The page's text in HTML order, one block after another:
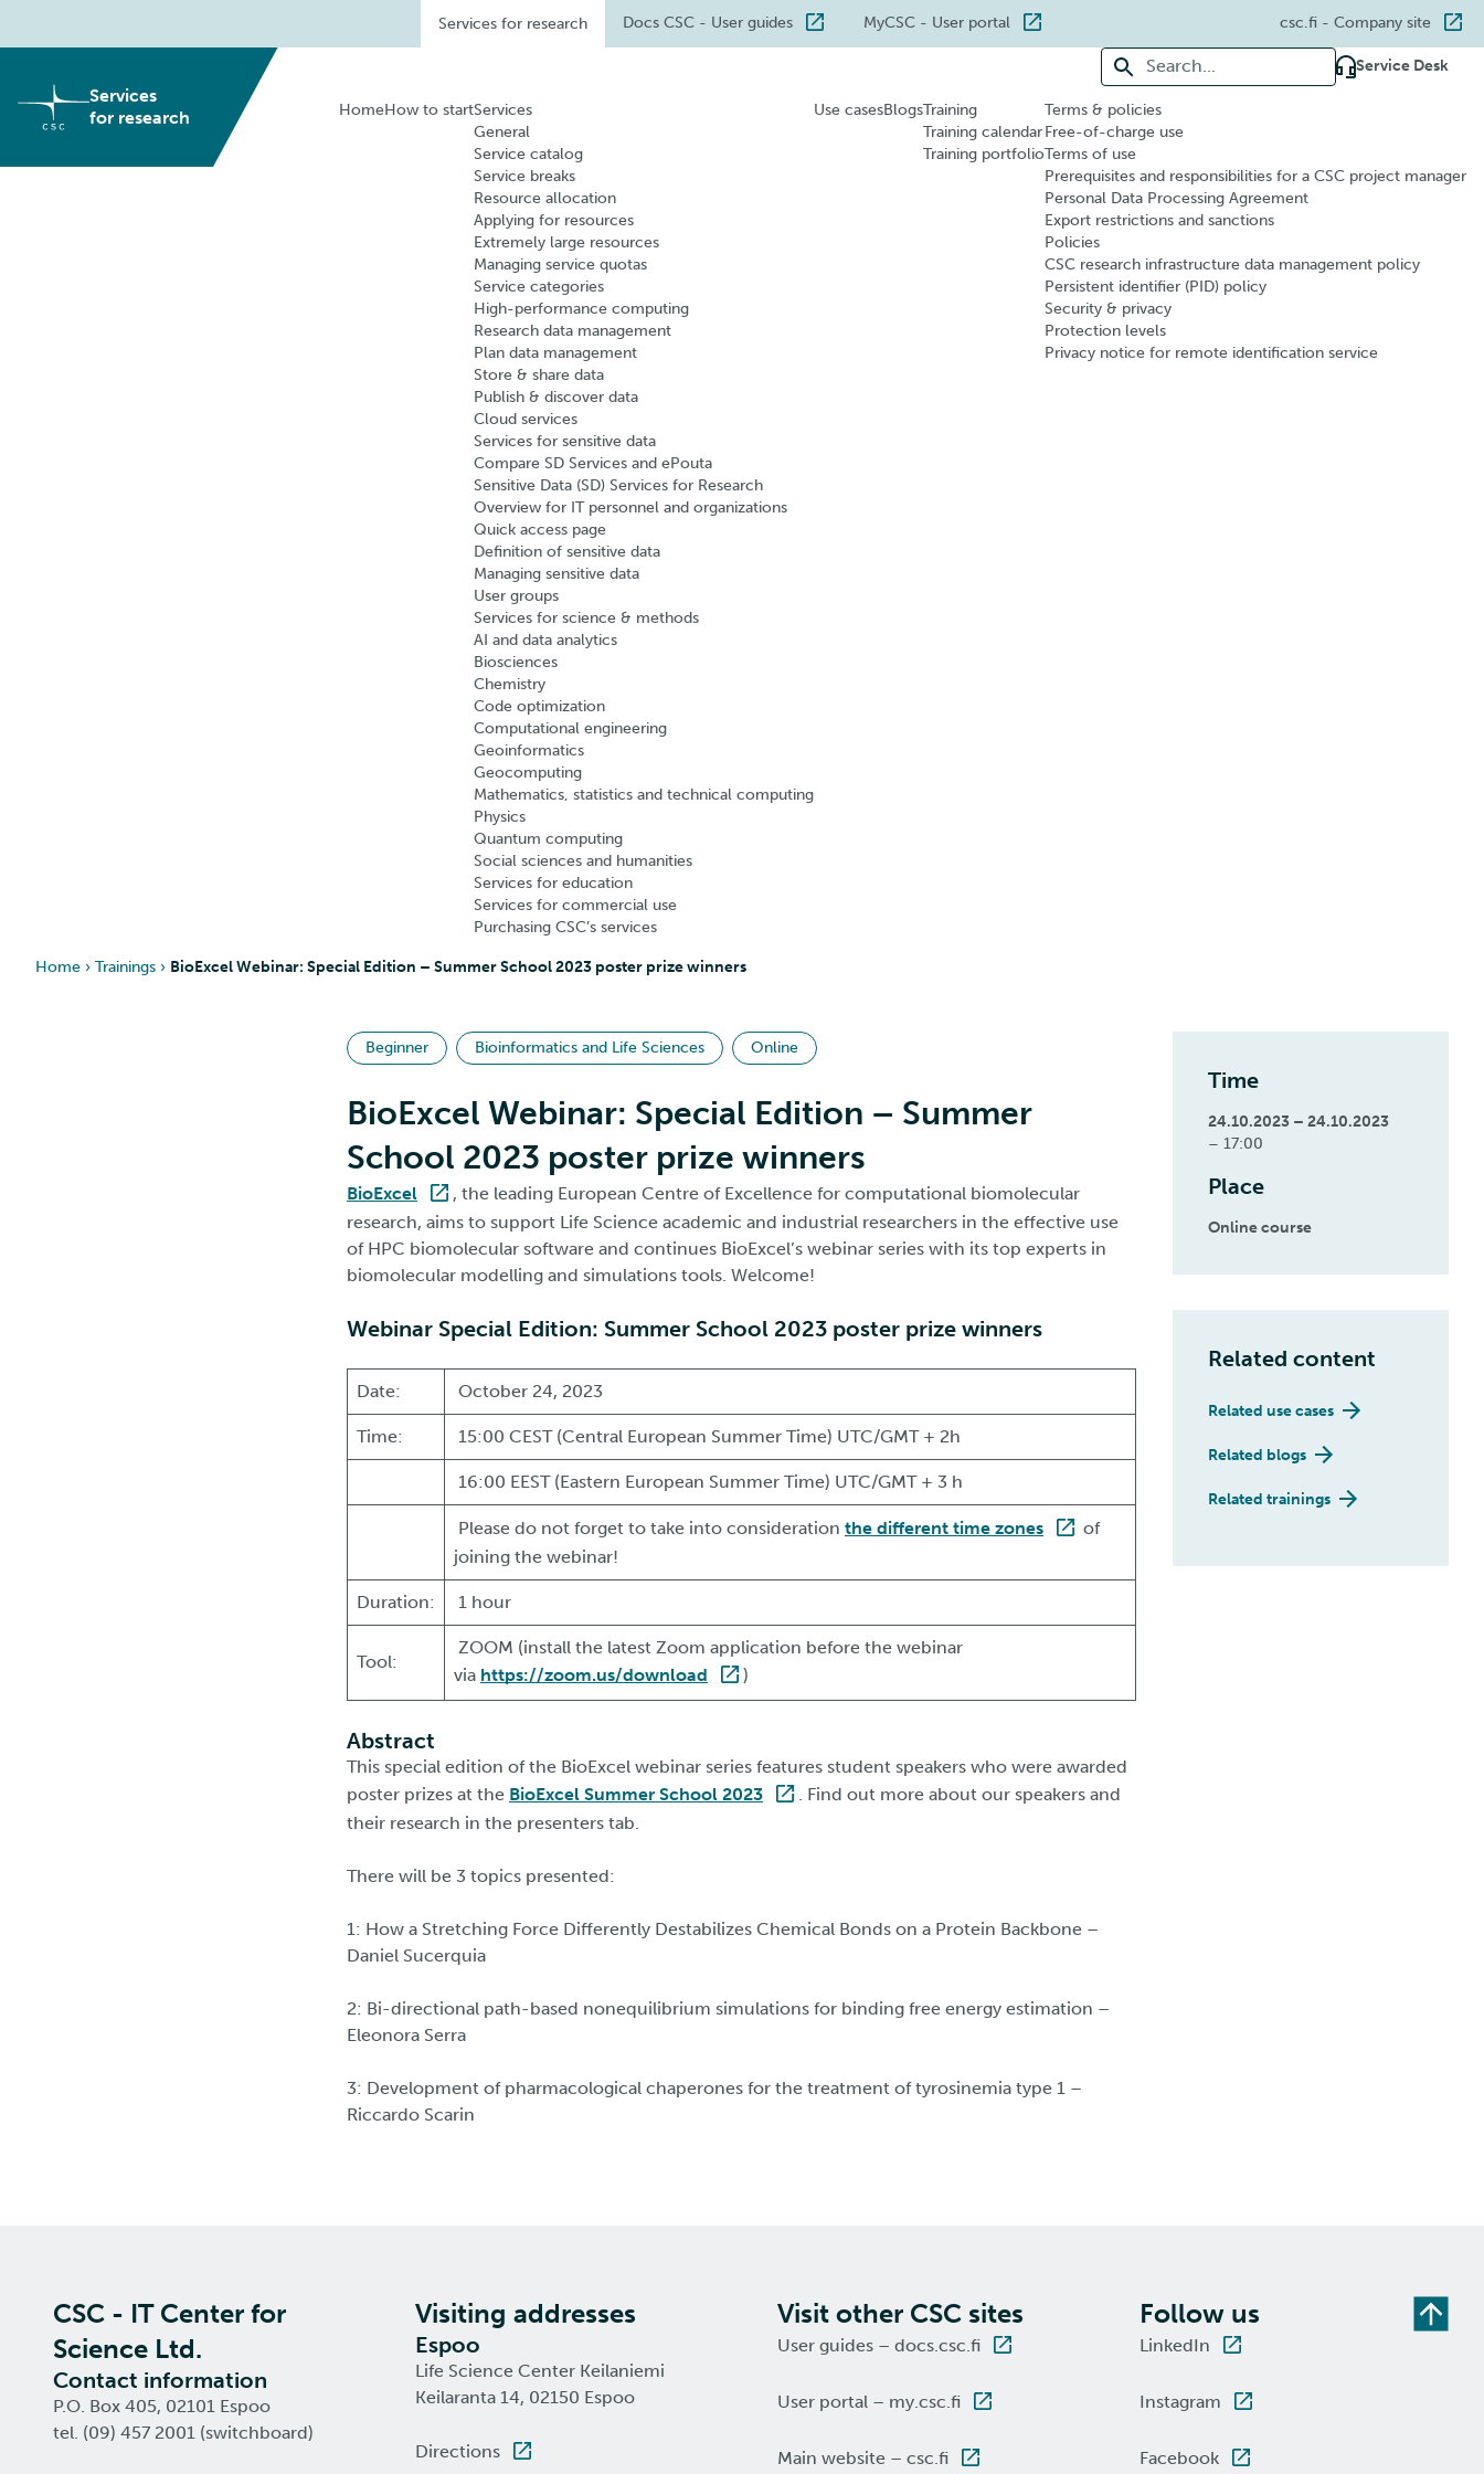
Services for research Docs CSC - User guides MyCSC - User portal csc.fi - Company site
Services
for research
Search for: Service Desk
HomeHow to startServices
General
Service catalog
Service breaks
Resource allocation
Applying for resources
Extremely large resources
Managing service quotas
Service categories
High-performance computing
Research data management
Plan data management
Store & share data
Publish & discover data
Cloud services
Services for sensitive data
Compare SD Services and ePouta
Sensitive Data (SD) Services for Research
Overview for IT personnel and organizations
Quick access page
Definition of sensitive data
Managing sensitive data
User groups
Services for science & methods
AI and data analytics
Biosciences
Chemistry
Code optimization
Computational engineering
Geoinformatics
Geocomputing
Mathematics, statistics and technical computing
Physics
Quantum computing
Social sciences and humanities
Services for education
Services for commercial use
Purchasing CSC’s services
Use casesBlogsTraining
Training calendar
Training portfolio
Terms & policies
Free-of-charge use
Terms of use
Prerequisites and responsibilities for a CSC project manager
Personal Data Processing Agreement
Export restrictions and sanctions
Policies
CSC research infrastructure data management policy
Persistent identifier (PID) policy
Security & privacy
Protection levels
Privacy notice for remote identification service
Home › Trainings › BioExcel Webinar: Special Edition – Summer School 2023 poster prize winners
Beginner Bioinformatics and Life Sciences Online
BioExcel Webinar: Special Edition – Summer
School 2023 poster prize winners
BioExcel
, the leading European Centre of Excellence for computational biomolecular
research, aims to support Life Science academic and industrial researchers in the effective use
of HPC biomolecular software and continues BioExcel’s webinar series with its top experts in
biomolecular modelling and simulations tools. Welcome!
Webinar Special Edition: Summer School 2023 poster prize winners
Date: October 24, 2023
Time: 15:00 CEST (Central European Summer Time) UTC/GMT + 2h
16:00 EEST (Eastern European Summer Time) UTC/GMT + 3 h
Please do not forget to take into consideration the different time zones
of
joining the webinar!
Duration: 1 hour
Tool:
ZOOM (install the latest Zoom application before the webinar
via https://zoom.us/download )
Abstract
This special edition of the BioExcel webinar series features student speakers who were awarded
poster prizes at the BioExcel Summer School 2023
. Find out more about our speakers and
their research in the presenters tab.
There will be 3 topics presented:
1: How a Stretching Force Differently Destabilizes Chemical Bonds on a Protein Backbone –
Daniel Sucerquia
2: Bi-directional path-based nonequilibrium simulations for binding free energy estimation –
Eleonora Serra
3: Development of pharmacological chaperones for the treatment of tyrosinemia type 1 –
Riccardo Scarin
Time
24.10.2023 – 24.10.2023
– 17:00
Place
Online course
Related content
Related use cases
Related blogs
Related trainings
CSC - IT Center for
Science Ltd.
Contact information
P.O. Box 405, 02101 Espoo
tel. (09) 457 2001 (switchboard)
Visiting addresses
Espoo
Life Science Center Keilaniemi
Keilaranta 14, 02150 Espoo
Directions
Visit other CSC sites
User guides – docs.csc.fi
User portal – my.csc.fi
Main website – csc.fi
Follow us
LinkedIn
Instagram
Facebook